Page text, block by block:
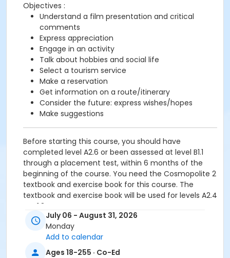
Objectives :
Understand a film presentation and critical
comments
Express appreciation
Engage in an activity
Talk about hobbies and social life
Select a tourism service
Make a reservation
Get information on a route/itinerary
Consider the future: express wishes/hopes
Make suggestions
Before starting this course, you should have
completed level A2.6 or been assessed at level B1.1
through a placement test, within 6 months of the
beginning of the course. You need the Cosmopolite 2
textbook and exercise book for this course. The
textbook and exercise book will be used for levels A2.4
to B1.3.
Sub-Courses
B1.1
B1.1
July 06 - August 31, 2026
Monday
Add to calendar
Ages 18-255 · Co-Ed